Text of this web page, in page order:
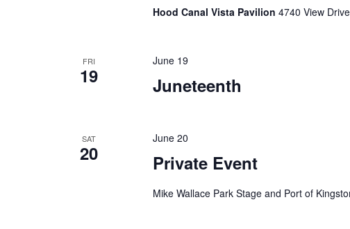
Hood Canal Vista Pavilion 4740 View
FRI
19 Juneteenth
June 19
SAT
20 Private Event
June 20
Mike Wallace Park Stage and Port of